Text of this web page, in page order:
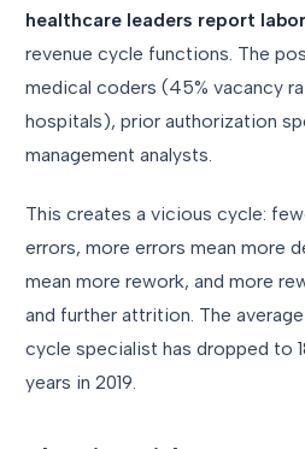
healthcare leaders report
revenue cycle functions. The
medical coders (45% vacancy
hospitals), prior authorization
management analysts.
This creates a vicious cycle:
errors, more errors mean more
mean more rework, and more
and further attrition. The
cycle specialist has dropped to
years in 2019.